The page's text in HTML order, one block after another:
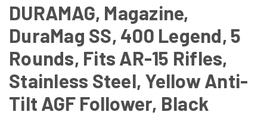
DURAMAG, Magazine,
DuraMag SS, 400 Legend, 5
Rounds, Fits AR-15 Rifles,
Stainless Steel, Yellow Anti-
Tilt AGF Follower, Black